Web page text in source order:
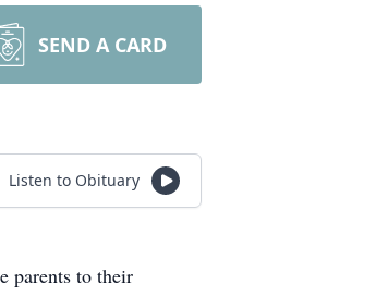
SEND A CARD
Listen to Obituary
parents to their